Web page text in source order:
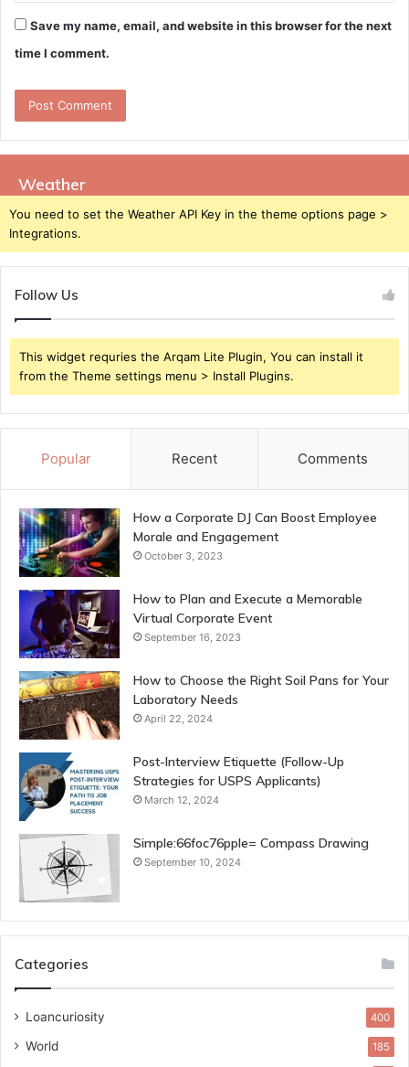
Save my name, email, and website in this browser for the next
time I comment.
Weather
You need to set the Weather API Key in the theme options page >
Integrations.
Follow Us
This widget requries the Arqam Lite Plugin, You can install it
from the Theme settings menu > Install Plugins.
Popular Recent Comments
How a Corporate DJ Can Boost Employee
Morale and Engagement
October 3, 2023
How to Plan and Execute a Memorable
Virtual Corporate Event
September 16, 2023
How to Choose the Right Soil Pans for Your
Laboratory Needs
April 22, 2024
Post-Interview Etiquette (Follow-Up
Strategies for USPS Applicants)
March 12, 2024
Simple:66foc76pple= Compass Drawing
September 10, 2024
Categories
Loancuriosity 400
World 185